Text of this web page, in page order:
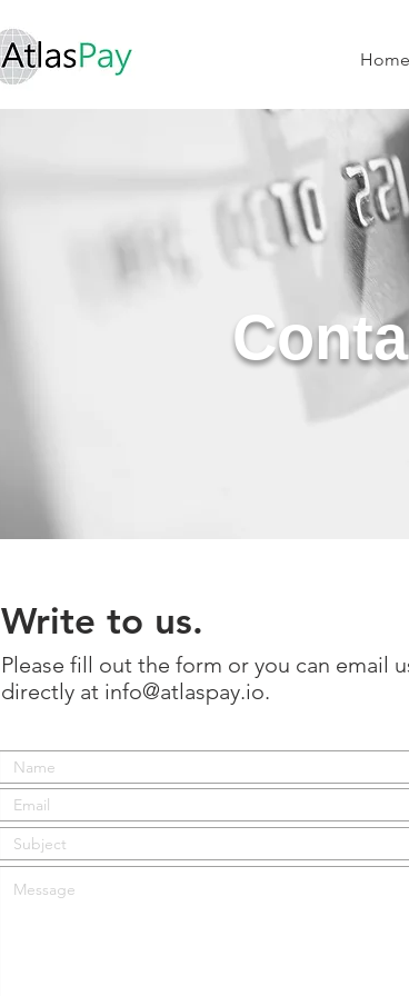
Home
Write to us.
Please fill out the form or you can email
directly at info@atlaspay.io.